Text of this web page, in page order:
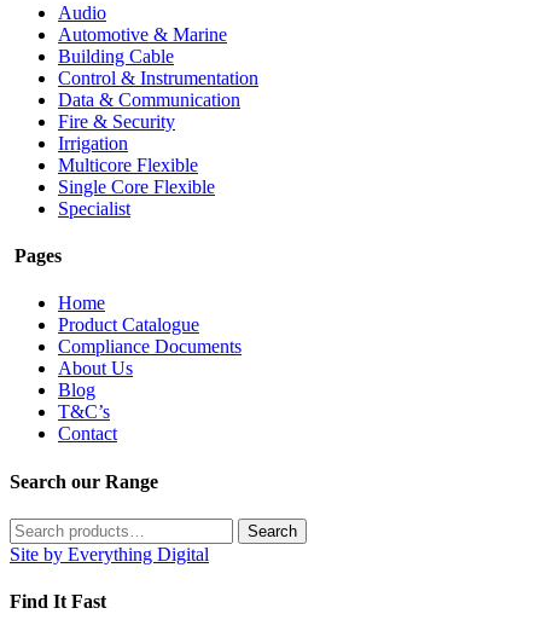
Audio
Automotive & Marine
Building Cable
Control & Instrumentation
Data & Communication
Fire & Security
Irrigation
Multicore Flexible
Single Core Flexible
Specialist
Pages
Home
Product Catalogue
Compliance Documents
About Us
Blog
T&C’s
Contact
Search our Range
Search
for:
Search
Site by Everything Digital
Find It Fast